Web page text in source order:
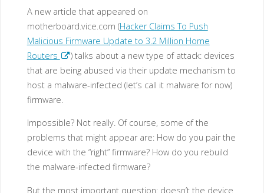
devices?"
A new article that appeared on
motherboard.vice.com (Hacker Claims To Push
Malicious Firmware Update to 3.2 Million Home
Routers
) talks about a new type of attack: devices
that are being abused via their update mechanism to
host a malware-infected (let’s call it malware for now)
firmware.
Impossible? Not really. Of course, some of the
problems that might appear are: How do you pair the
device with the “right” firmware? How do you rebuild
the malware-infected firmware?
But the most important question: doesn’t the device